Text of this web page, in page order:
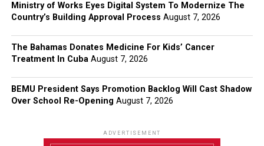
Ministry of Works Eyes Digital System To Modernize The
Country’s Building Approval Process August 7, 2026
The Bahamas Donates Medicine For Kids’ Cancer
Treatment In Cuba August 7, 2026
BEMU President Says Promotion Backlog Will Cast Shadow
Over School Re-Opening August 7, 2026
ADVERTISEMENT